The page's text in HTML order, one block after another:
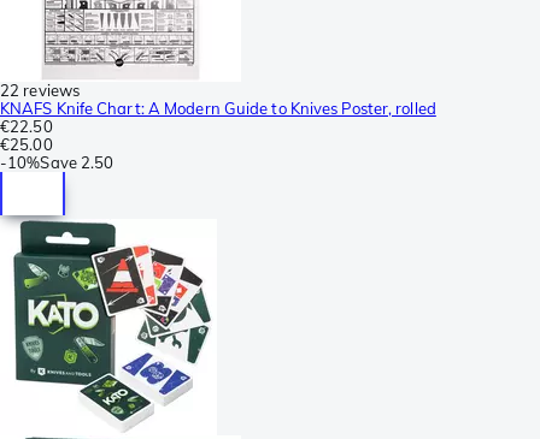
22 reviews
KNAFS Knife Chart: A Modern Guide to Knives Poster, rolled
€22.50
€25.00
-10%Save 2.50